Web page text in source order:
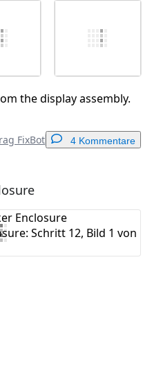
the display assembly.
FixBot 4 Kommentare
hinzufügen